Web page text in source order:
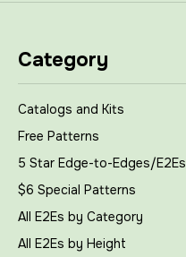
Category
Catalogs and Kits
Free Patterns
5 Star Edge-to-Edges/E2Es
$6 Special Patterns
All E2Es by Category
All E2Es by Height